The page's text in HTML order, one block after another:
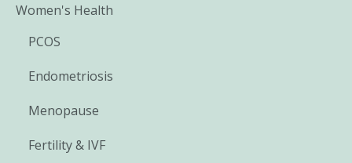
Women's Health
PCOS
Endometriosis
Menopause
Fertility & IVF